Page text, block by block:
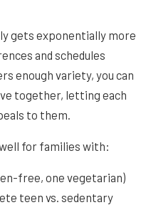
gets exponentially more
and schedules
enough variety, you can
together, letting each
to them.
for families with:
free, one vegetarian)
teen vs. sedentary